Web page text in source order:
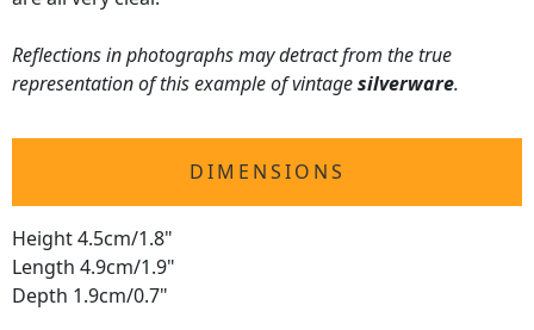
Reflections in photographs may detract from the true
representation of this example of vintagesilverware.
DIMENSIONS
Height 4.5cm/1.8"
Length 4.9cm/1.9"
Depth 1.9cm/0.7"